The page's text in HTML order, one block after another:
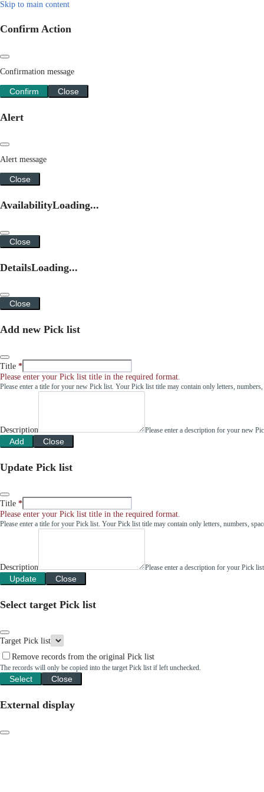
Skip to main content
Confirm Action
Confirmation message
Confirm Close
Alert
Alert message
Close
AvailabilityLoading...
Close
DetailsLoading...
Close
Add new Pick list
Title
Please enter your Pick list title in the required format.
Please enter a title for your new Pick list. Your Pick list title may contain only letters, numbers,
Description Please enter a description for your new
Add Close
Update Pick list
Title
Please enter your Pick list title in the required format.
Please enter a title for your Pick list. Your Pick list title may contain only letters, numbers,
Description Please enter a description for your Pick
Update Close
Select target Pick list
Target Pick list
Remove records from the original Pick list
The records will only be copied into the target Pick list if left unchecked.
Select Close
External display